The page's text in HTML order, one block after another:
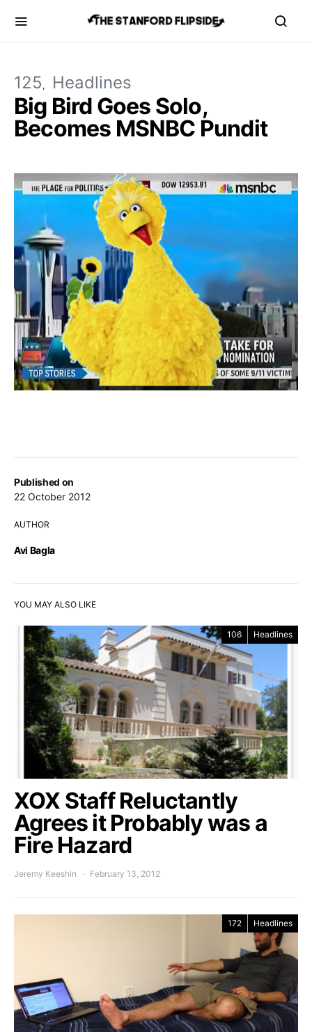
125 Headlines
Big Bird Goes Solo,
Becomes MSNBC Pundit
Published on
22 October 2012
AUTHOR
Avi Bagla
YOU MAY ALSO LIKE
106 Headlines
XOX Staff Reluctantly
Agrees it Probably was a
Fire Hazard
Jeremy Keeshin February 13, 2012
172 Headlines